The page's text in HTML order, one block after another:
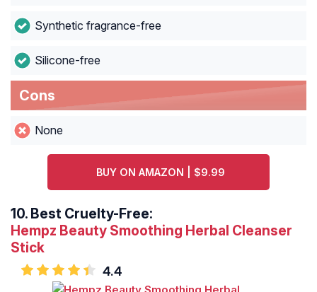
Synthetic fragrance-free
Silicone-free
Cons
None
BUY ON AMAZON | $9.99
10. Best Cruelty-Free:
Hempz Beauty Smoothing Herbal Cleanser
Stick
4.4